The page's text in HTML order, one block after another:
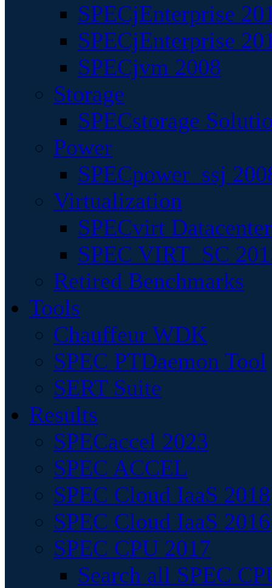
SPECjEnterprise
SPECjEnterprise
SPECjvm 2008
Storage
SPECstorage
Power
SPECpower_ssj
Virtualization
SPECvirt
SPEC VIRT_SC
Retired Benchmarks
Tools
Chauffeur WDK
SPEC PTDaemon Tool
SERT Suite
Results
SPECaccel 2023
SPEC ACCEL
SPEC Cloud IaaS 2018
SPEC Cloud IaaS 2016
SPEC CPU 2017
Search all SPEC